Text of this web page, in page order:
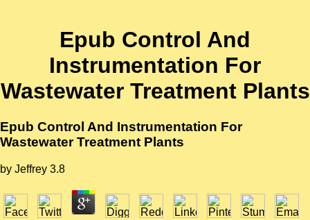
Epub Control And
Instrumentation For
Wastewater Treatment Plants
Epub Control And Instrumentation For
Wastewater Treatment Plants
by Jeffrey 3.8